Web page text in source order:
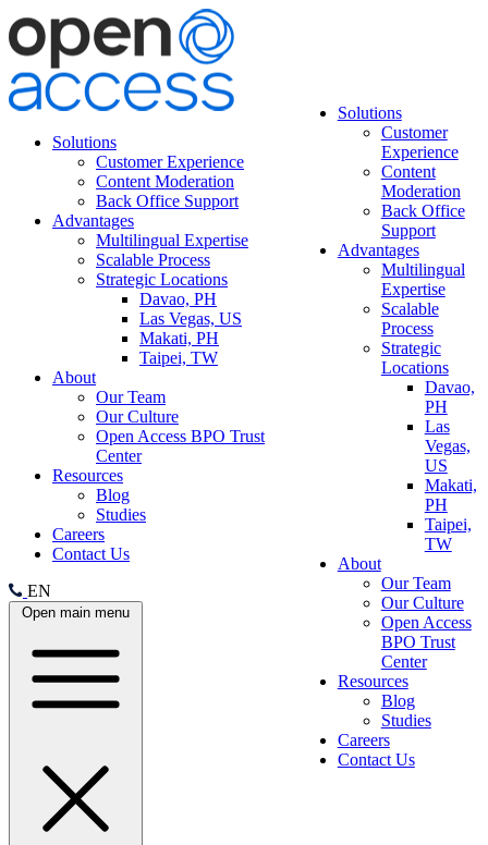
Solutions
Customer Experience
Content Moderation
Back Office Support
Advantages
Multilingual Expertise
Scalable Process
Strategic Locations
Davao, PH
Las Vegas, US
Makati, PH
Taipei, TW
About
Our Team
Our Culture
Open Access BPO Trust
Center
Resources
Blog
Studies
Careers
Contact Us
EN
Open main menu
Solutions
Customer
Experience
Content
Moderation
Back Office
Support
Advantages
Multilingual
Expertise
Scalable
Process
Strategic
Locations
Davao,
PH
Las
Vegas,
US
Makati,
PH
Taipei,
TW
About
Our Team
Our Culture
Open Access
BPO Trust
Center
Resources
Blog
Studies
Careers
Contact Us